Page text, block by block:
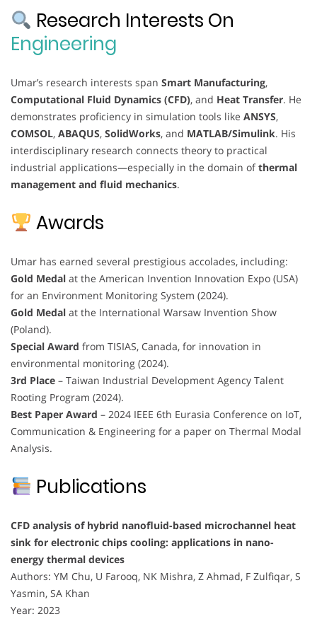
Research Interests On
Engineering
Umar’s research interests span Smart Manufacturing,
Computational Fluid Dynamics (CFD), and Heat Transfer. He
demonstrates proficiency in simulation tools like ANSYS,
COMSOL, ABAQUS, SolidWorks, and MATLAB/Simulink. His
interdisciplinary research connects theory to practical
industrial applications—especially in the domain ofthermal
management and fluid mechanics.
Awards
Umar has earned several prestigious accolades, including:
Gold Medal at the American Invention Innovation Expo (USA)
for an Environment Monitoring System (2024).
Gold Medal at the International Warsaw Invention Show
(Poland).
Special Award from TISIAS, Canada, for innovation in
environmental monitoring (2024).
3rd Place – Taiwan Industrial Development Agency Talent
Rooting Program (2024).
Best Paper Award – 2024 IEEE 6th Eurasia Conference on IoT,
Communication & Engineering for a paper on Thermal Modal
Analysis.
Publications
CFD analysis of hybrid nanofluid-based microchannel heat
sink for electronic chips cooling: applications in nano-
energy thermal devices
Authors: YM Chu, U Farooq, NK Mishra, Z Ahmad, F Zulfiqar, S
Yasmin, SA Khan
Year: 2023